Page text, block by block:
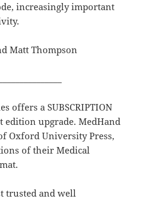
increasingly important
Matt Thompson
offers a SUBSCRIPTION
edition upgrade. MedHand
Oxford University Press,
of their Medical
trusted and well